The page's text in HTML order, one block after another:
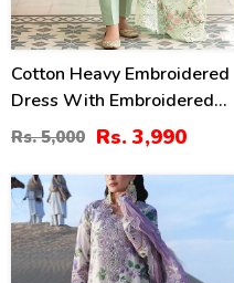
Cotton Heavy Embroidered
Dress With Embroidered
Chiffon Dupatta
(Unstitched) (DRL-2345)
Rs. 5,000 Rs. 3,990
32%